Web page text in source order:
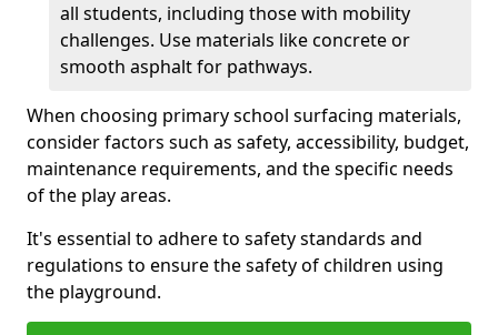
all students, including those with mobility
challenges. Use materials like concrete or
smooth asphalt for pathways.
When choosing primary school surfacing materials,
consider factors such as safety, accessibility, budget,
maintenance requirements, and the specific needs
of the play areas.
It's essential to adhere to safety standards and
regulations to ensure the safety of children using
the playground.